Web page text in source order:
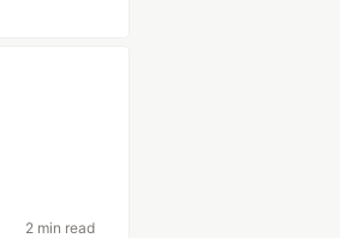
2 min read